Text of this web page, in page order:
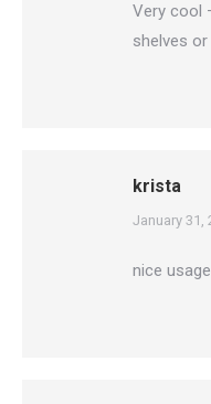
Very cool
shelves
krista
says:
January 31,
nice